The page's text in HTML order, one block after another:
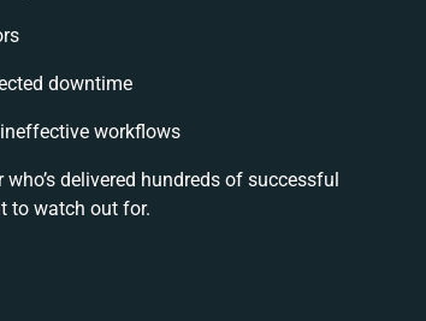
downtime
workflows
delivered hundreds of successful
to watch out for.